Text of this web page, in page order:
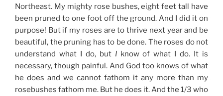
Northeast. My mighty rose bushes, eight feet tall have
been pruned to one foot off the ground. And I did it on
purpose! But if my roses are to thrive next year and be
beautiful, the pruning has to be done. The roses do not
understand what I do, but Iknow of what I do. It is
necessary, though painful. And God too knows of what
he does and we cannot fathom it any more than my
rosebushes fathom me. But he does it. And the 1/3 who